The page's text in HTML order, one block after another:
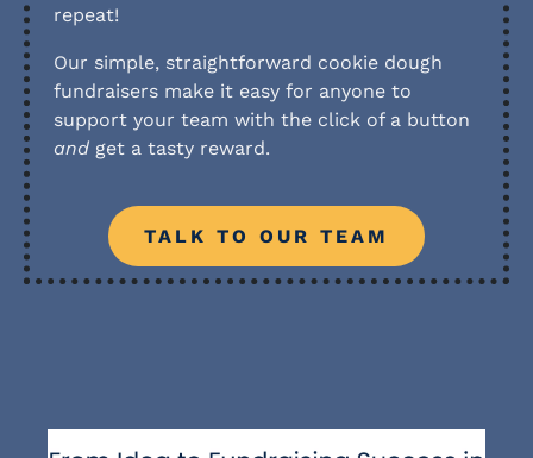
repeat!
Our simple, straightforward cookie dough
fundraisers make it easy for anyone to
support your team with the click of a button
and get a tasty reward.
TALK TO OUR TEAM